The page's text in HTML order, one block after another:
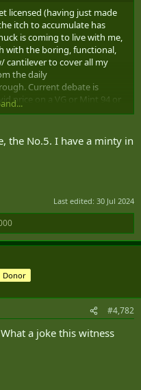
licensed (having just made
itch to accumulate has
is coming to live with me,
with the boring, functional,
cantilever to cover all my
the daily
Current debate is
price on a VG or Mint 94 or
of a baikal sxs + sporter
the No.5. I have a minty in
Last edited: 30 Jul 2024
Donor
#4,782
a joke this witness